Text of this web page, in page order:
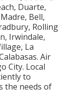
Duarte,
Bell,
Rolling
Irwindale,
La
Air
City. Local
to
the needs of